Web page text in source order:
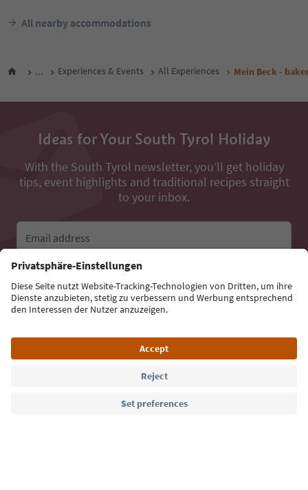
All nearby accommodations
... Experiences & Events All Experiences Mein Beck -
Ideas for Your South Tyrol Holiday
With the South Tyrol newsletter, you’ll get holiday
tips, event highlights and traditional recipes straight
to your inbox.
Email address
Sign up for the newsletter